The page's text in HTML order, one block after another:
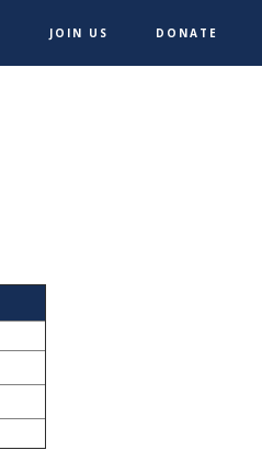
JOIN US DONATE